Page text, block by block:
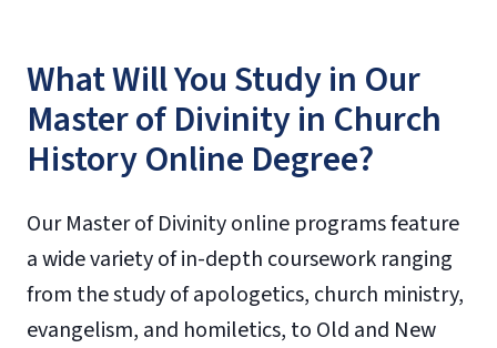
What Will You Study in Our
Master of Divinity in Church
History Online Degree?
Our Master of Divinity online programs feature
a wide variety of in-depth coursework ranging
from the study of apologetics, church ministry,
evangelism, and homiletics, to Old and New